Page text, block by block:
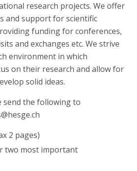
research projects. We offer
and support for scientific
funding for conferences,
and exchanges etc. We strive
environment in which
on their research and allow for
solid ideas.
send the following to
2 pages)
two most important